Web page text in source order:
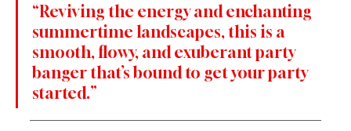
“Reviving the energy and enchanting
summertime landscapes, this is a
smooth, flowy, and exuberant party
banger that’s bound to get your party
started.”